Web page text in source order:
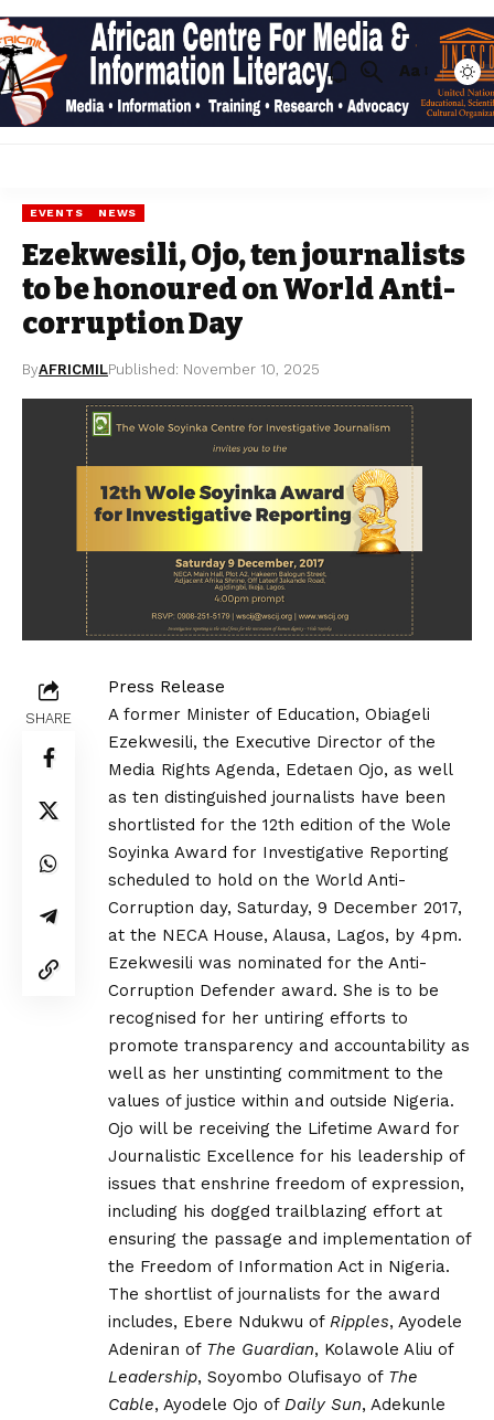
Aa
EVENTS NEWS
Ezekwesili, Ojo, ten journalists
to be honoured on World Anti-
corruption Day
ByAFRICMILPublished: November 10, 2025
SHARE
Press Release
A former Minister of Education, Obiageli
Ezekwesili, the Executive Director of the
Media Rights Agenda, Edetaen Ojo, as well
as ten distinguished journalists have been
shortlisted for the 12th edition of the Wole
Soyinka Award for Investigative Reporting
scheduled to hold on the World Anti-
Corruption day, Saturday, 9 December 2017,
at the NECA House, Alausa, Lagos, by 4pm.
Ezekwesili was nominated for the Anti-
Corruption Defender award. She is to be
recognised for her untiring efforts to
promote transparency and accountability as
well as her unstinting commitment to the
values of justice within and outside Nigeria.
Ojo will be receiving the Lifetime Award for
Journalistic Excellence for his leadership of
issues that enshrine freedom of expression,
including his dogged trailblazing effort at
ensuring the passage and implementation of
the Freedom of Information Act in Nigeria.
The shortlist of journalists for the award
includes, Ebere Ndukwu of Ripples, Ayodele
Adeniran of The Guardian, Kolawole Aliu of
Leadership, Soyombo Olufisayo of The
Cable, Ayodele Ojo of Daily Sun, Adekunle